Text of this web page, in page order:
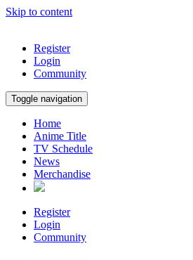
Skip to content
Register
Login
Community
Toggle navigation
Home
Anime Title
TV Schedule
News
Merchandise
Register
Login
Community